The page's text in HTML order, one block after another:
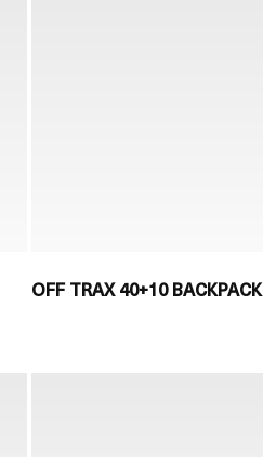
OFF TRAX 40+10 BACKPACK